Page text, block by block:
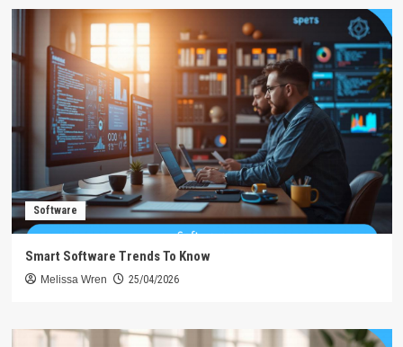
Software
Smart Software Trends To Know
Melissa Wren 25/04/2026